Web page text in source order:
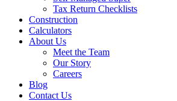
Tax Return Checklists
Construction
Calculators
About Us
Meet the Team
Our Story
Careers
Blog
Contact Us